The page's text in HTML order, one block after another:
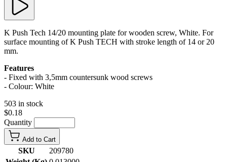
K Push Tech 14/20 mounting plate for wooden screw, White. For
surface mounting of K Push TECH with stroke length of 14 or 20
mm.
Features
- Fixed with 3,5mm countersunk wood screws
- Colour: White
503 in stock
$0.18
Quantity
Add to Cart
SKU
209780